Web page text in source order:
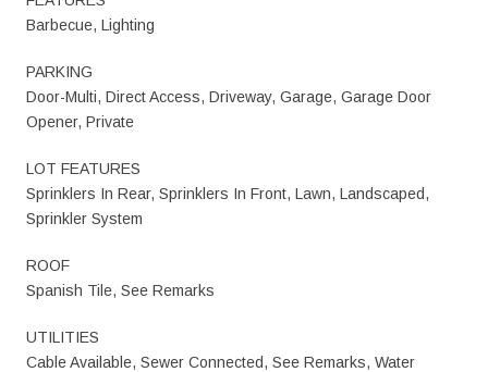
Barbecue, Lighting
PARKING
Door-Multi, Direct Access, Driveway, Garage, Garage Door
Opener, Private
LOT FEATURES
Sprinklers In Rear, Sprinklers In Front, Lawn, Landscaped,
Sprinkler System
ROOF
Spanish Tile, See Remarks
UTILITIES
Cable Available, Sewer Connected, See Remarks, Water